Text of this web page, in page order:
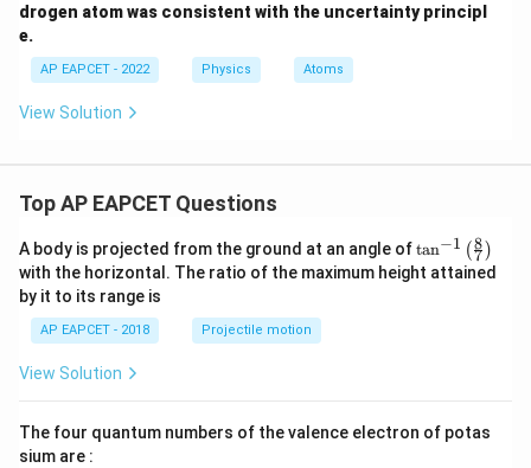
drogen atom was consistent with the uncertainty principl
e.
AP EAPCET - 2022 Physics Atoms
View Solution
Top AP EAPCET Questions
A body is projected from the ground at an angle of\ta
n^
{-
\ri
tan−1 (7
8 )
with the horizontal. The ratio of the maximum height attained
by it to its range is
AP EAPCET - 2018 Projectile motion
View Solution
The four quantum numbers of the valence electron of potas
sium are :